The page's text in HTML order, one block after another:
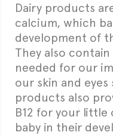
Dairy products
calcium, which
development of
They also
needed for our
our skin and
products also
B12 for your
baby in their